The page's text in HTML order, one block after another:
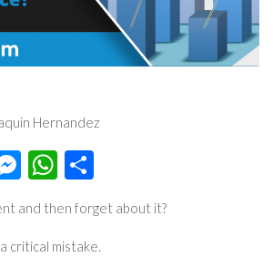
Hernandez
Messenger
WhatsApp
and then forget about it?
critical mistake.